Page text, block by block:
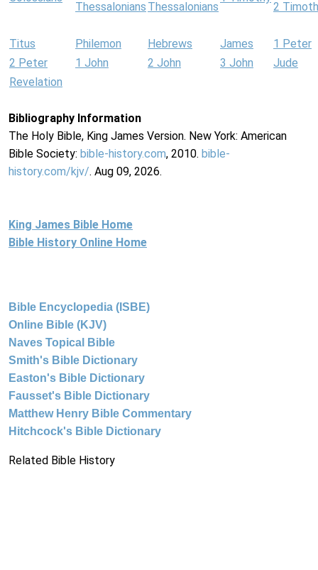
Thessalonians Thessalonians 2
Titus Philemon Hebrews James
1 Peter
2 Peter
1 John 2 John 3 John
Jude
Revelation
Bibliography Information
The Holy Bible, King James Version. New York: American
Bible Society: bible-history.com, 2010. bible-
history.com/kjv/. Aug 09, 2026.
King James Bible Home
Bible History Online Home
Bible Encyclopedia (ISBE)
Online Bible (KJV)
Naves Topical Bible
Smith's Bible Dictionary
Easton's Bible Dictionary
Fausset's Bible Dictionary
Matthew Henry Bible Commentary
Hitchcock's Bible Dictionary
Related Bible History